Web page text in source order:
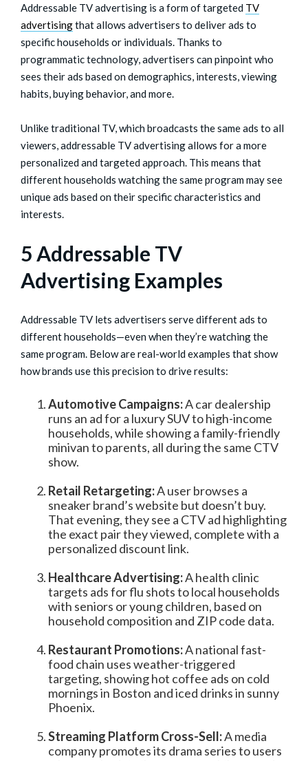
Addressable TV advertising is a form of targeted TV
advertisingthat allows advertisers to deliver ads to
specific households or individuals. Thanks to
programmatic technology, advertisers can pinpoint who
sees their ads based on demographics, interests, viewing
habits, buying behavior, and more.
Unlike traditional TV, which broadcasts the same ads to all
viewers, addressable TV advertising allows for a more
personalized and targeted approach. This means that
different households watching the same program may see
unique ads based on their specific characteristics and
interests.
5 Addressable TV
Advertising Examples
Addressable TV lets advertisers serve different ads to
different households—even when they’re watching the
same program. Below are real-world examples that show
how brands use this precision to drive results:
Automotive Campaigns:A car dealership
runs an ad for a luxury SUV to high-income
households, while showing a family-friendly
minivan to parents, all during the same CTV
show.
Retail Retargeting:A user browses a
sneaker brand’s website but doesn’t buy.
That evening, they see a CTV ad highlighting
the exact pair they viewed, complete with a
personalized discount link.
Healthcare Advertising:A health clinic
targets ads for flu shots to local households
with seniors or young children, based on
household composition and ZIP code data.
Restaurant Promotions:A national fast-
food chain uses weather-triggered
targeting, showing hot coffee ads on cold
mornings in Boston and iced drinks in sunny
Phoenix.
Streaming Platform Cross-Sell:A media
company promotes its drama series to users